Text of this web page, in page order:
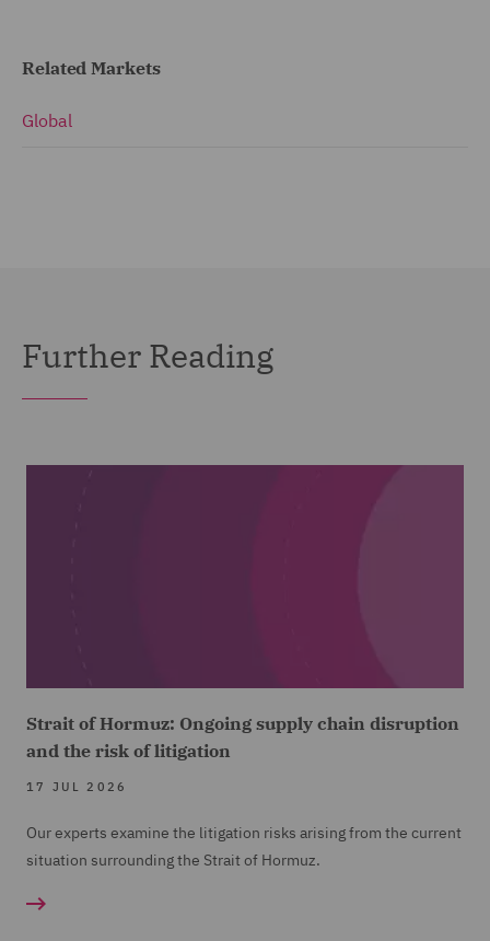
Related Markets
Global
Further Reading
Strait of Hormuz: Ongoing supply chain disruption
and the risk of litigation
17 JUL 2026
Our experts examine the litigation risks arising from the current
situation surrounding the Strait of Hormuz.